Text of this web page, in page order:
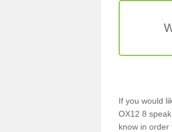
If you would
OX12 8
know in order